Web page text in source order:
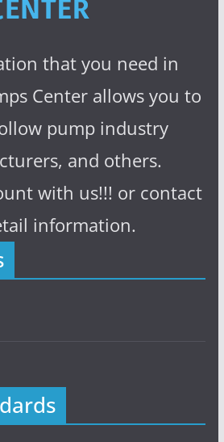
that you need in
Center allows you to
pump industry
and others.
with us!!! or contact
information.